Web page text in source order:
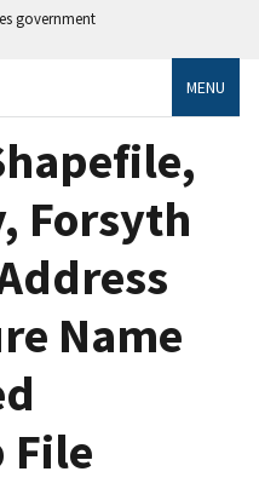
government
MENU
Forsyth
Name
File